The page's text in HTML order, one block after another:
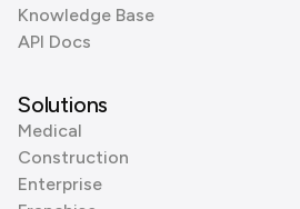
Knowledge Base
API Docs
Solutions
Medical
Construction
Enterprise